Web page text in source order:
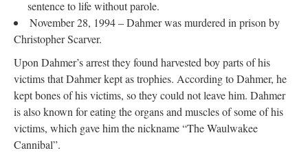
sentence to life without parole.
November 28, 1994 – Dahmer was murdered in prison by
Christopher Scarver.
Upon Dahmer’s arrest they found harvested boy parts of his
victims that Dahmer kept as trophies. According to Dahmer, he
kept bones of his victims, so they could not leave him. Dahmer
is also known for eating the organs and muscles of some of his
victims, which gave him the nickname “The Waulwakee
Cannibal”.